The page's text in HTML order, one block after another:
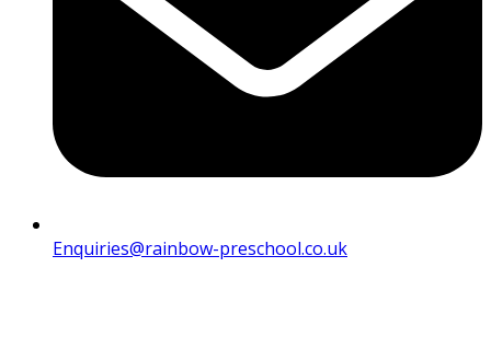
Enquiries@rainbow-preschool.co.uk